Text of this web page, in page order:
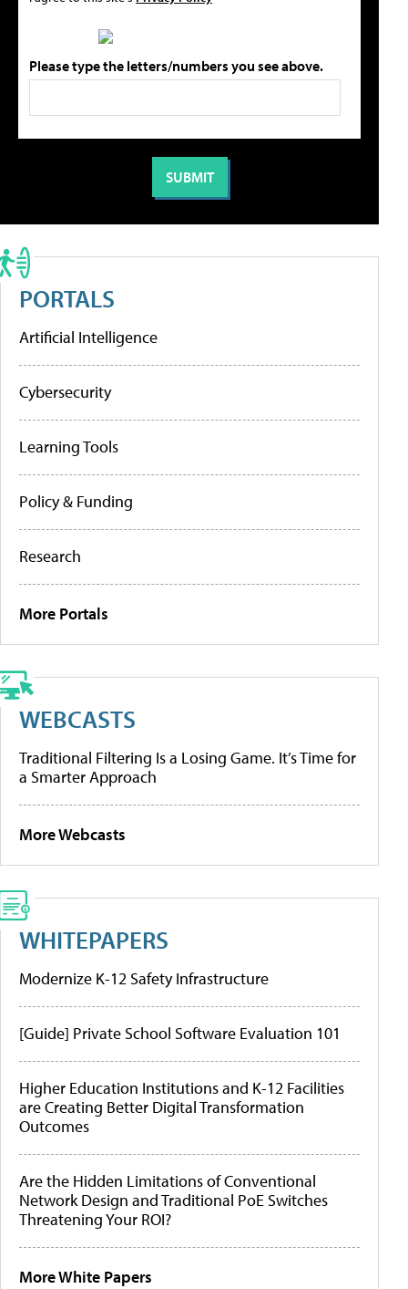
Please type the letters/numbers you see above.
PORTALS
Artificial Intelligence
Cybersecurity
Learning Tools
Policy & Funding
Research
More Portals
WEBCASTS
Traditional Filtering Is a Losing Game. It’s Time for
a Smarter Approach
More Webcasts
WHITEPAPERS
Modernize K-12 Safety Infrastructure
[Guide] Private School Software Evaluation 101
Higher Education Institutions and K-12 Facilities
are Creating Better Digital Transformation
Outcomes
Are the Hidden Limitations of Conventional
Network Design and Traditional PoE Switches
Threatening Your ROI?
More White Papers